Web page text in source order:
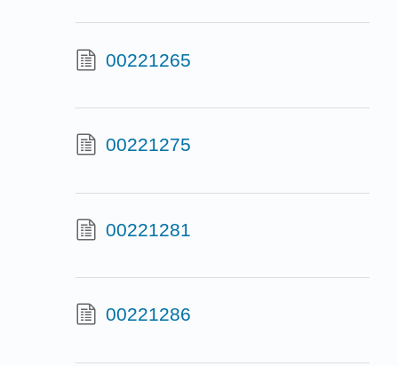
00221265
00221275
00221281
00221286